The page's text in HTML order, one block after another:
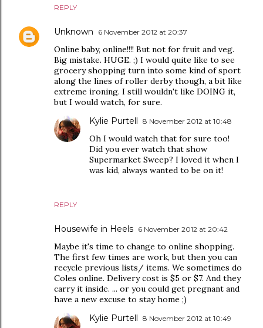
REPLY
Unknown 6 November 2012 at 20:37
Online baby, online!!!! But not for fruit and veg.
Big mistake. HUGE. ;) I would quite like to see
grocery shopping turn into some kind of sport
along the lines of roller derby though, a bit like
extreme ironing. I still wouldn't like DOING it,
but I would watch, for sure.
REPLY
Kylie Purtell 8 November 2012 at 10:48
Oh I would watch that for sure too!
Did you ever watch that show
Supermarket Sweep? I loved it when I
was kid, always wanted to be on it!
Housewife in Heels 6 November 2012 at 20:42
Maybe it's time to change to online shopping.
The first few times are work, but then you can
recycle previous lists/ items. We sometimes do
Coles online. Delivery cost is $5 or $7. And they
carry it inside. ... or you could get pregnant and
have a new excuse to stay home ;)
Kylie Purtell 8 November 2012 at 10:49